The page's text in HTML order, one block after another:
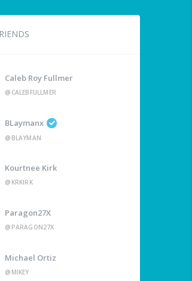
Caleb Roy Fullmer
@CALEBFULLMER
BLaymanx
@BLAYMAN
Kourtnee Kirk
@KRKIRK
Paragon27X
@PARAGON27X
Michael Ortiz
@MIKEY